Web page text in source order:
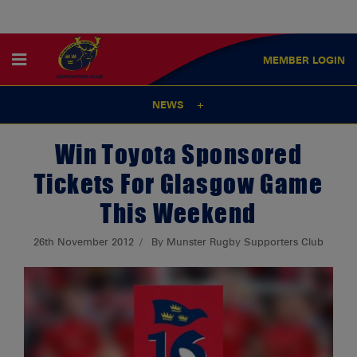
MEMBER LOGIN
NEWS
Win Toyota Sponsored
Tickets For Glasgow Game
This Weekend
26th November 2012 By Munster Rugby Supporters Club